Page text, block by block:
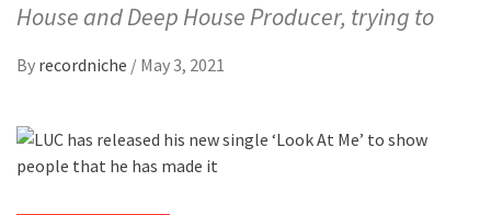
House and Deep House Producer, trying to
By recordniche / May 3, 2021